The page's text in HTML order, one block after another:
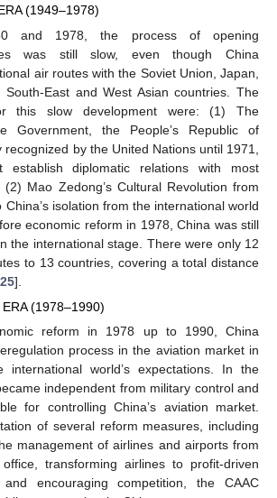
(1949–1978)
and 1978, the process of opening
was still slow, even though China
air routes with the Soviet Union, Japan,
East and West Asian countries. The
this slow development were: (1) The
Government, the People’s Republic of
by the United Nations until 1971,
diplomatic relations with most
Mao Zedong’s Cultural Revolution from
isolation from the international world
economic reform in 1978, China was still
the international stage. There were only 12
to 13 countries, covering a total distance
25].
(1978–1990)
reform in 1978 up to 1990, China
process in the aviation market in
world’s expectations. In the
independent from military control and
for controlling China’s aviation market.
of several reform measures, including
management of airlines and airports from
transforming airlines to profit-driven
and encouraging competition, the CAAC